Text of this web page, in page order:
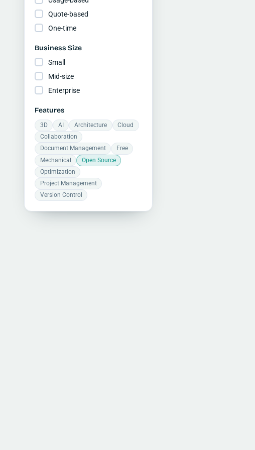
Quote-based
One-time
Business Size
Small
Mid-size
Enterprise
Features
3D AI Architecture
Cloud
Collaboration
Document Management
Free
Mechanical
Open Source
Optimization
Project Management
Version Control